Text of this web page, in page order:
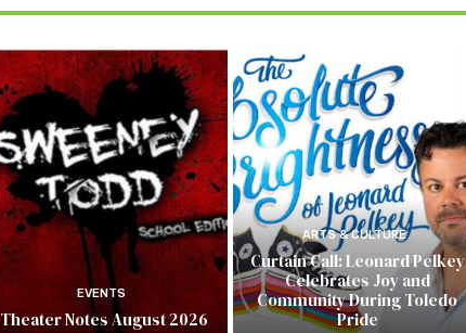
EVENTS
Theater Notes August 2026
ARTS & CULTURE
Curtain Call: Leonard Pelkey
Celebrates Joy and
Community During Toledo
Pride